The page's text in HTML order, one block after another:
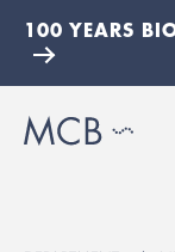
100 YEARS